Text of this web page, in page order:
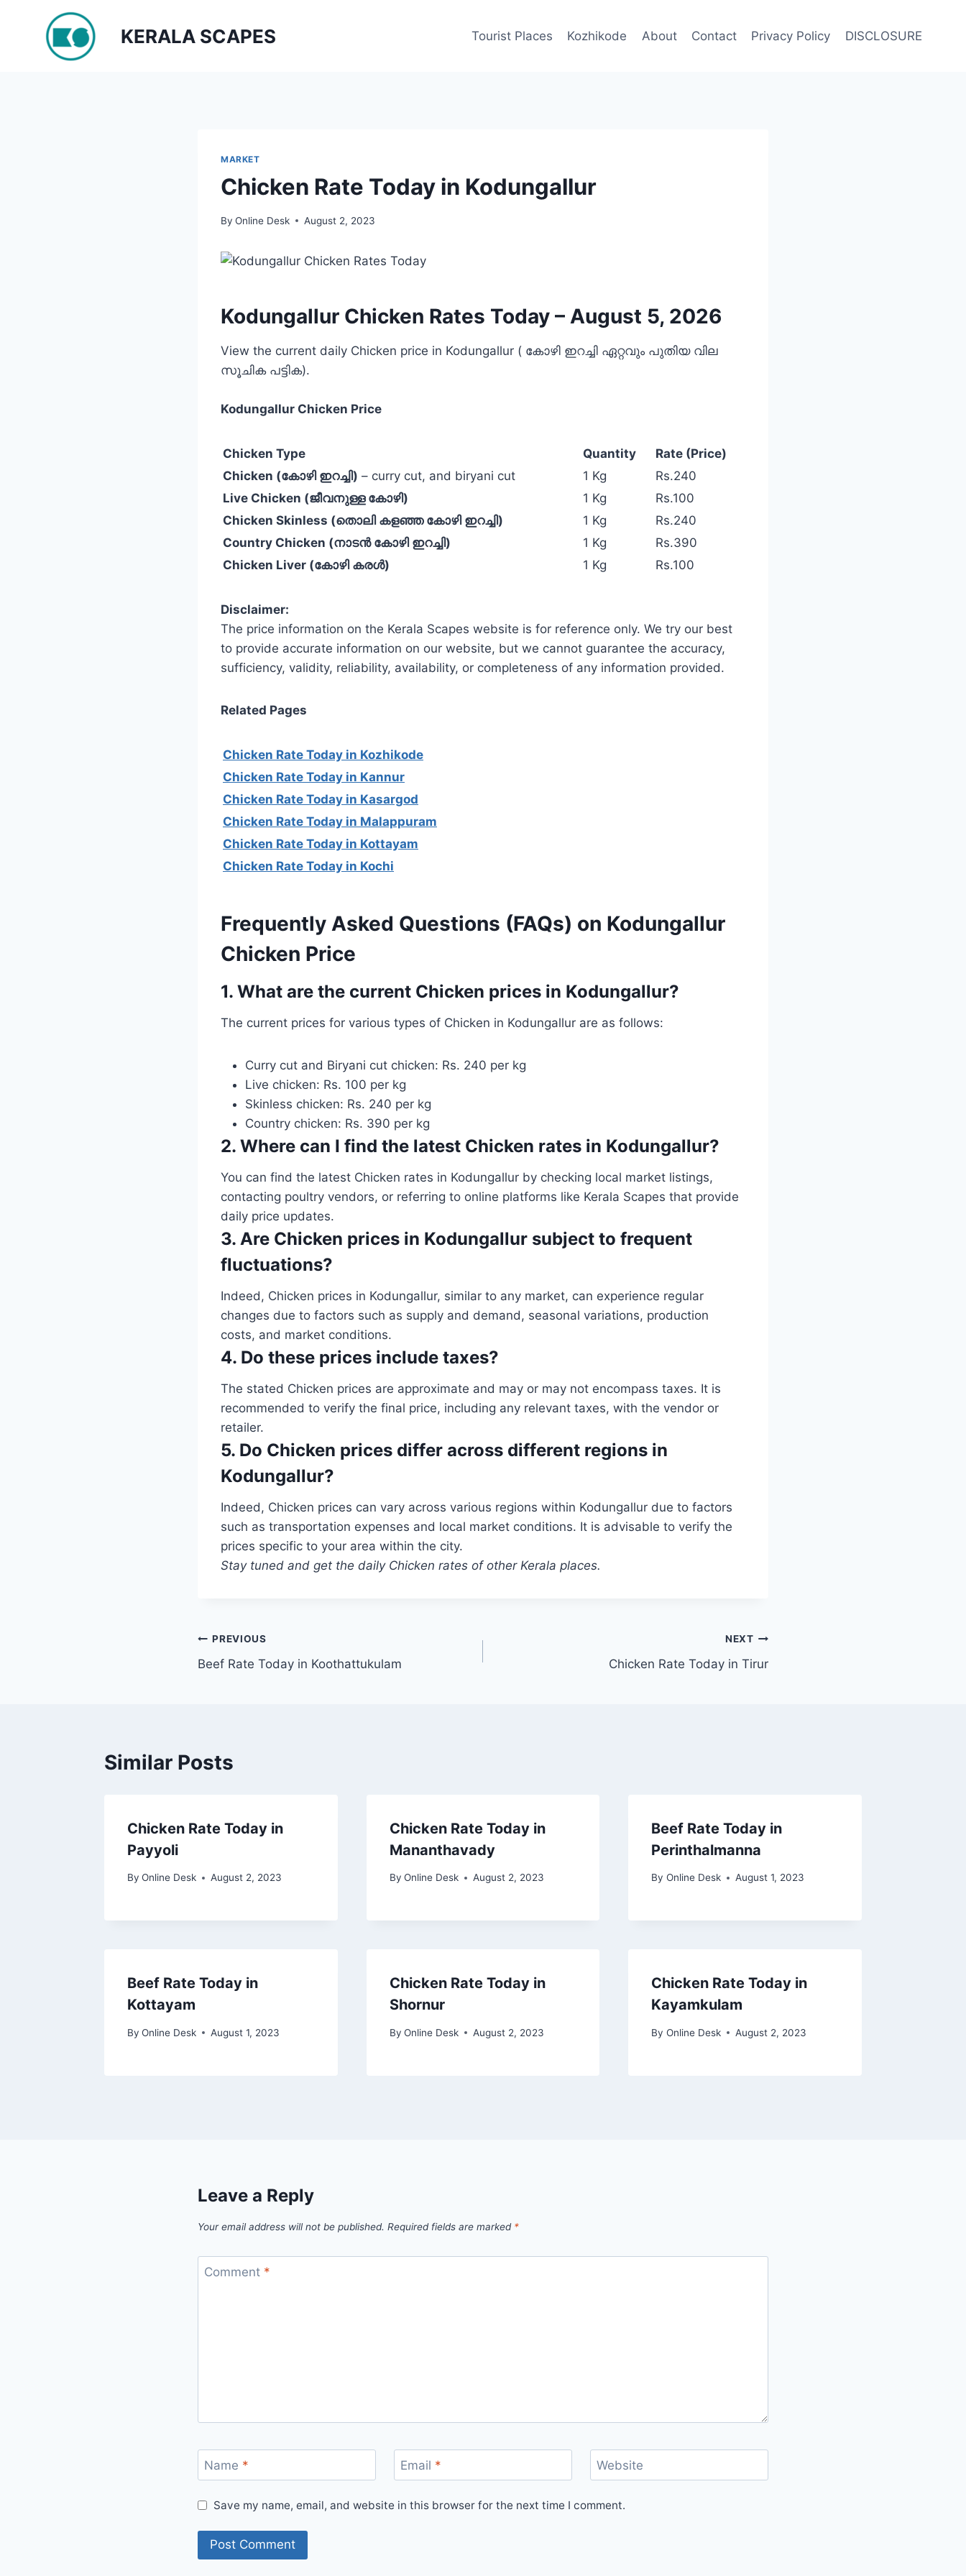
KERALA SCAPES Tourist Places Kozhikode About Contact Privacy Policy DISCLOSURE
MARKET
Chicken Rate Today in Kodungallur
By Online Desk August 2, 2023
Kodungallur Chicken Rates Today – August 5, 2026
View the current daily Chicken price in Kodungallur ( കോഴി ഇറച്ചി ഏറ്റവും പുതിയ വില
സൂചിക പട്ടിക).
Kodungallur Chicken Price
Chicken Type Quantity
Rate (Price)
Chicken (കോഴി ഇറച്ചി) – curry cut, and biryani cut 1 Kg
Rs.240
Live Chicken (ജീവനുള്ള കോഴി)
1 Kg
Rs.100
Chicken Skinless (തൊലി കളഞ്ഞ കോഴി ഇറച്ചി)
1 Kg
Rs.240
Country Chicken (നാടൻ കോഴി ഇറച്ചി)
1 Kg
Rs.390
Chicken Liver (കോഴി കരൾ)
1 Kg Rs.100
Disclaimer:
The price information on the Kerala Scapes website is for reference only. We try our best
to provide accurate information on our website, but we cannot guarantee the accuracy,
sufficiency, validity, reliability, availability, or completeness of any information provided.
Related Pages
Chicken Rate Today in Kozhikode
Chicken Rate Today in Kannur
Chicken Rate Today in Kasargod
Chicken Rate Today in Malappuram
Chicken Rate Today in Kottayam
Chicken Rate Today in Kochi
Frequently Asked Questions (FAQs) on Kodungallur
Chicken Price
1. What are the current Chicken prices in Kodungallur?
The current prices for various types of Chicken in Kodungallur are as follows:
Curry cut and Biryani cut chicken: Rs. 240 per kg
Live chicken: Rs. 100 per kg
Skinless chicken: Rs. 240 per kg
Country chicken: Rs. 390 per kg
2. Where can I find the latest Chicken rates in Kodungallur?
You can find the latest Chicken rates in Kodungallur by checking local market listings,
contacting poultry vendors, or referring to online platforms like Kerala Scapes that provide
daily price updates.
3. Are Chicken prices in Kodungallur subject to frequent
fluctuations?
Indeed, Chicken prices in Kodungallur, similar to any market, can experience regular
changes due to factors such as supply and demand, seasonal variations, production
costs, and market conditions.
4. Do these prices include taxes?
The stated Chicken prices are approximate and may or may not encompass taxes. It is
recommended to verify the final price, including any relevant taxes, with the vendor or
retailer.
5. Do Chicken prices differ across different regions in
Kodungallur?
Indeed, Chicken prices can vary across various regions within Kodungallur due to factors
such as transportation expenses and local market conditions. It is advisable to verify the
prices specific to your area within the city.
Stay tuned and get the daily Chicken rates of other Kerala places.
Post
navigation
PREVIOUS
Beef Rate Today in Koothattukulam
NEXT
Chicken Rate Today in Tirur
Similar Posts
Chicken Rate Today in
Payyoli
By Online Desk August 2, 2023
Chicken Rate Today in
Mananthavady
By Online Desk August 2, 2023
Beef Rate Today in
Perinthalmanna
By Online Desk August 1, 2023
Beef Rate Today in
Kottayam
By Online Desk August 1, 2023
Chicken Rate Today in
Shornur
By Online Desk August 2, 2023
Chicken Rate Today in
Kayamkulam
By Online Desk August 2, 2023
Leave a Reply
Your email address will not be published. Required fields are marked *
Comment *
Name * Email * Website
Save my name, email, and website in this browser for the next time I comment.